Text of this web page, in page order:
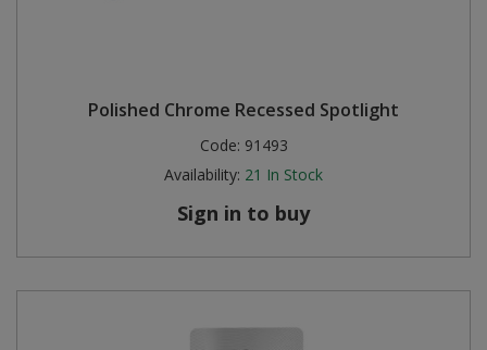
Polished Chrome Recessed Spotlight
Code: 91493
Availability: 21 In Stock
Sign in to buy